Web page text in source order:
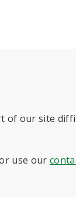
of our site
use our